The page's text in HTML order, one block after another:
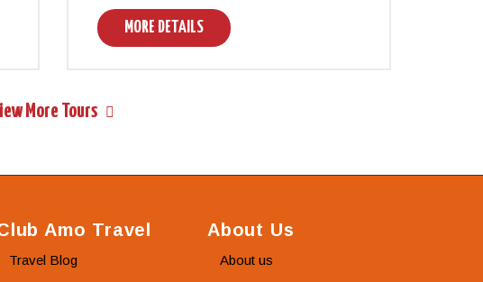
MORE DETAILS
More Tours
Amo Travel
Travel Blog
About Us
About us